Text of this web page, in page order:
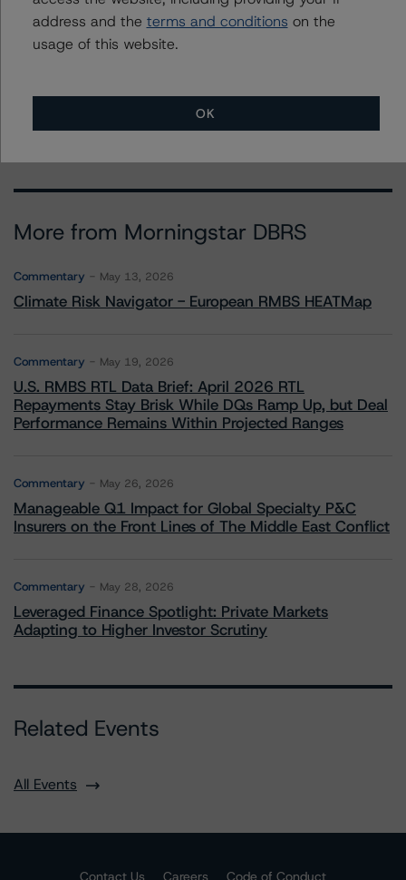
Claire Mezzanotte
Group Managing Director, Global Head of
Structured Finance Ratings - Credit Ratings
claire.mezzanotte@morningstar.com
More from Morningstar DBRS
Commentary May 13, 2026
Climate Risk Navigator - European RMBS HEATMap
Commentary May 19, 2026
U.S. RMBS RTL Data Brief: April 2026 RTL
Repayments Stay Brisk While DQs Ramp Up, but Deal
Performance Remains Within Projected Ranges
Commentary May 26, 2026
Manageable Q1 Impact for Global Specialty P&C
Insurers on the Front Lines of The Middle East Conflict
Commentary May 28, 2026
Leveraged Finance Spotlight: Private Markets
Adapting to Higher Investor Scrutiny
Related Events
All Events
Contact Us Careers
Code of Conduct
address and the terms and conditions on the
usage of this website.
OK